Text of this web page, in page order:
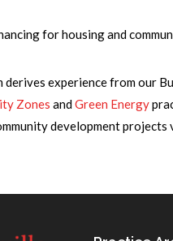
for housing and
experience from our
Zones andGreen Energy
development projects